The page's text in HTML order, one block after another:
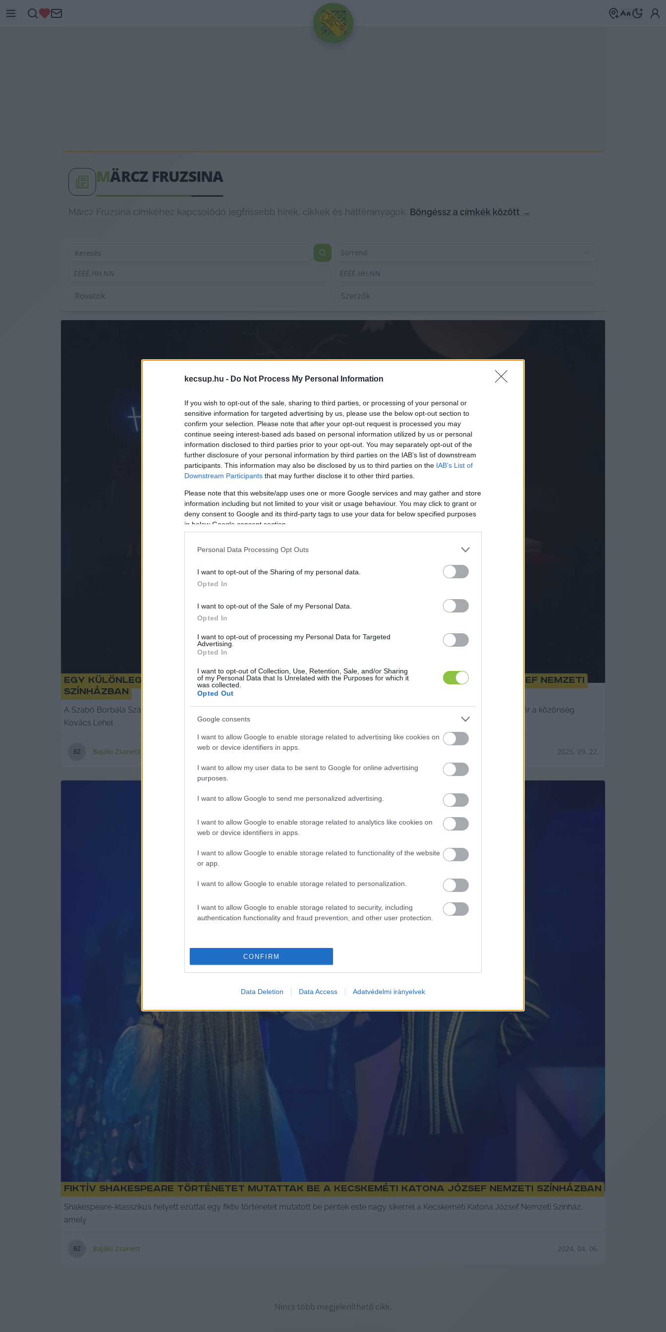
kecsup.hu - Do Not Process My Personal Information
If you wish to opt-out of the sale, sharing to third parties, or processing of your personal or
sensitive information for targeted advertising by us, please use the below opt-out section to
confirm your selection. Please note that after your opt-out request is processed you may
continue seeing interest-based ads based on personal information utilized by us or personal
information disclosed to third parties prior to your opt-out. You may separately opt-out of the
further disclosure of your personal information by third parties on the IAB’s list of downstream
participants. This information may also be disclosed by us to third parties on the IAB’s List of
Downstream Participants that may further disclose it to other third parties.
Please note that this website/app uses one or more Google services and may gather and store
information including but not limited to your visit or usage behaviour. You may click to grant or
deny consent to Google and its third-party tags to use your data for below specified purposes
in below Google consent section.
Personal Data Processing Opt Outs
I want to opt-out of the Sharing of my personal data.
Opted In
I want to opt-out of the Sale of my Personal Data.
Opted In
I want to opt-out of processing my Personal Data for Targeted
Advertising.
Opted In
I want to opt-out of Collection, Use, Retention, Sale, and/or Sharing
of my Personal Data that Is Unrelated with the Purposes for which it
was collected.
Opted Out
Google consents
I want to allow Google to enable storage related to advertising like cookies on
web or device identifiers in apps.
I want to allow my user data to be sent to Google for online advertising
purposes.
I want to allow Google to send me personalized advertising.
I want to allow Google to enable storage related to analytics like cookies on
web or device identifiers in apps.
I want to allow Google to enable storage related to functionality of the website
or app.
I want to allow Google to enable storage related to personalization.
I want to allow Google to enable storage related to security, including
authentication functionality and fraud prevention, and other user protection.
CONFIRM
Data Deletion Data Access Adatvédelmi irányelvek
HIRDETÉS
MÄRCZ FRUZSINA
Märcz Fruzsina címkéhez kapcsolódó legfrissebb hírek, cikkek és háttéranyagok. Böngéssz a címkék között →
Sorrend
ÉÉÉÉ.HH.NN ÉÉÉÉ.HH.NN
Egy különleges ősbemutató volt az idei első premier a Kecskeméti Katona József Nemzeti
Színházban
A Szabó Borbála Száz karácsony című drámájából készült előadást szeptember 21-én, a magyar dráma napján láthatta először a közönség
Kovács Lehel
BZ Bajáki Zsanett 2025. 09. 22.
Fiktív Shakespeare történetet mutattak be a Kecskeméti Katona József Nemzeti Színházban
Shakespeare-klasszikus helyett ezúttal egy fiktív történetet mutatott be péntek este nagy sikerrel a Kecskeméti Katona József Nemzeti Színház,
amely
BZ Bajáki Zsanett 2024. 04. 06.
Nincs több megjeleníthető cikk.